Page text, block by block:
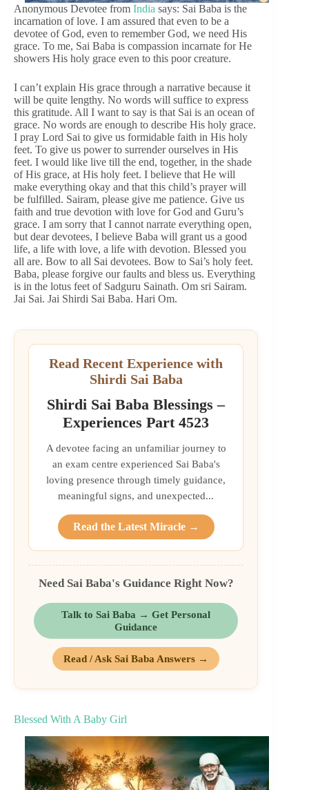
Anonymous Devotee from India says: Sai Baba is the
incarnation of love. I am assured that even to be a
devotee of God, even to remember God, we need His
grace. To me, Sai Baba is compassion incarnate for He
showers His holy grace even to this poor creature.
I can’t explain His grace through a narrative because it
will be quite lengthy. No words will suffice to express
this gratitude. All I want to say is that Sai is an ocean of
grace. No words are enough to describe His holy grace.
I pray Lord Sai to give us formidable faith in His holy
feet. To give us power to surrender ourselves in His
feet. I would like live till the end, together, in the shade
of His grace, at His holy feet. I believe that He will
make everything okay and that this child’s prayer will
be fulfilled. Sairam, please give me patience. Give us
faith and true devotion with love for God and Guru’s
grace. I am sorry that I cannot narrate everything open,
but dear devotees, I believe Baba will grant us a good
life, a life with love, a life with devotion. Blessed you
all are. Bow to all Sai devotees. Bow to Sai’s holy feet.
Baba, please forgive our faults and bless us. Everything
is in the lotus feet of Sadguru Sainath. Om sri Sairam.
Jai Sai. Jai Shirdi Sai Baba. Hari Om.
Read Recent Experience with
Shirdi Sai Baba
Shirdi Sai Baba Blessings –
Experiences Part 4523
A devotee facing an unfamiliar journey to
an exam centre experienced Sai Baba's
loving presence through timely guidance,
meaningful signs, and unexpected...
Read the Latest Miracle →
Need Sai Baba's Guidance Right Now?
Talk to Sai Baba → Get Personal
Guidance
Read / Ask Sai Baba Answers →
Blessed With A Baby Girl